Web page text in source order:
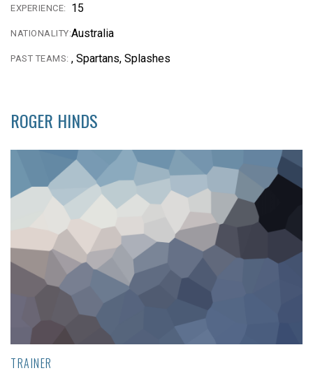
EXPERIENCE: 15
NATIONALITY:Australia
PAST TEAMS: , Spartans, Splashes
ROGER HINDS
TRAINER